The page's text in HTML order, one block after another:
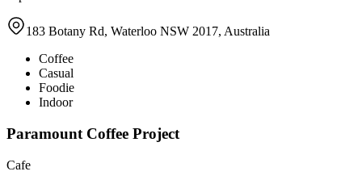
183 Botany Rd, Waterloo NSW 2017, Australia
Coffee
Casual
Foodie
Indoor
Paramount Coffee Project
Cafe